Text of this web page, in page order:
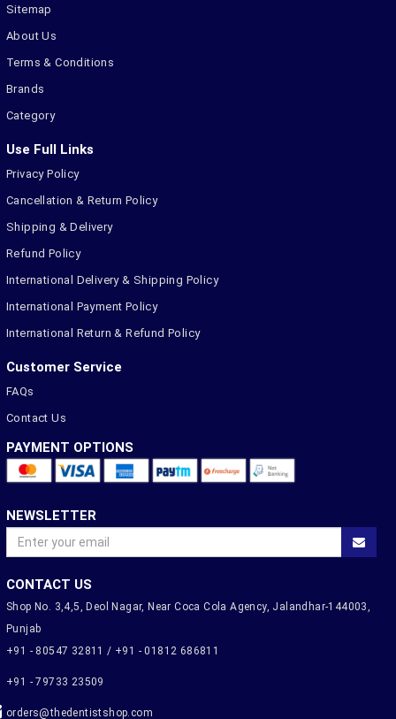
Sitemap
About Us
Terms & Conditions
Brands
Category
Use Full Links
Privacy Policy
Cancellation & Return Policy
Shipping & Delivery
Refund Policy
International Delivery & Shipping Policy
International Payment Policy
International Return & Refund Policy
Customer Service
FAQs
Contact Us
PAYMENT OPTIONS
NEWSLETTER
CONTACT US
Shop No. 3,4,5, Deol Nagar, Near Coca Cola Agency, Jalandhar-144003,
Punjab
+91 - 80547 32811 / +91 - 01812 686811
+91 - 79733 23509
orders@thedentistshop.com